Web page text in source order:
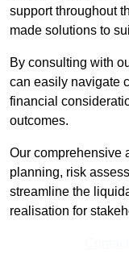
support throughout
made solutions to
By consulting with
can easily navigate
financial
outcomes.
Our comprehensive
planning, risk
streamline the
realisation for